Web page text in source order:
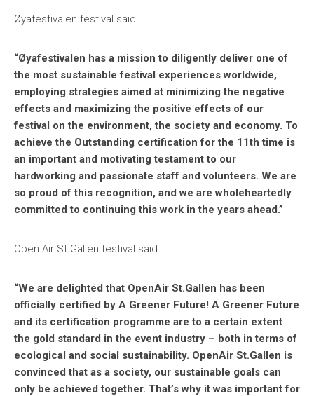
Øyafestivalen festival said:
“Øyafestivalen has a mission to diligently deliver one of
the most sustainable festival experiences worldwide,
employing strategies aimed at minimizing the negative
effects and maximizing the positive effects of our
festival on the environment, the society and economy. To
achieve the Outstanding certification for the 11th time is
an important and motivating testament to our
hardworking and passionate staff and volunteers. We are
so proud of this recognition, and we are wholeheartedly
committed to continuing this work in the years ahead.”
Open Air St Gallen festival said:
“We are delighted that OpenAir St.Gallen has been
officially certified by A Greener Future! A Greener Future
and its certification programme are to a certain extent
the gold standard in the event industry – both in terms of
ecological and social sustainability. OpenAir St.Gallen is
convinced that as a society, our sustainable goals can
only be achieved together. That’s why it was important for